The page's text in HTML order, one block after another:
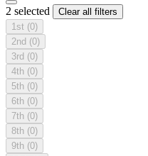
2 selected
Clear all filters
1st (0)
2nd (0)
3rd (0)
4th (0)
5th (0)
6th (0)
7th (0)
8th (0)
9th (0)